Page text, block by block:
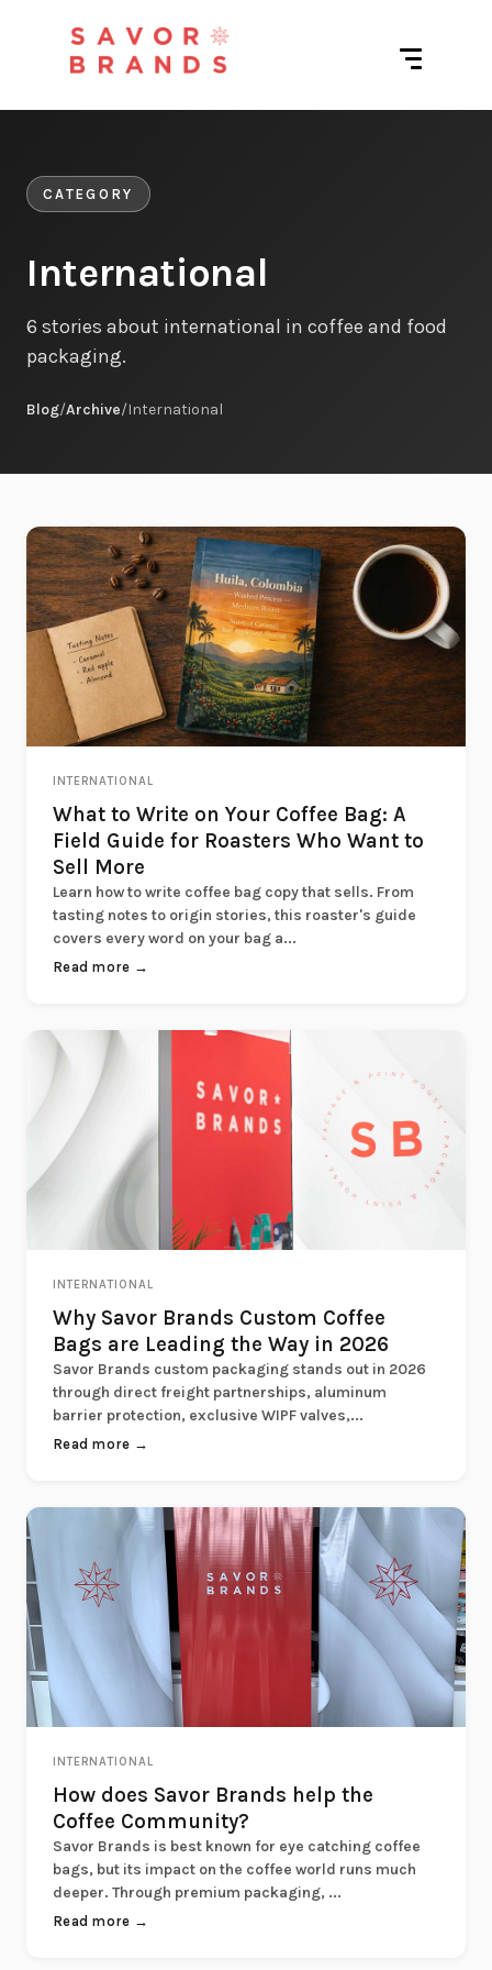
CATEGORY
International
6 stories about international in coffee and food
packaging.
Blog/Archive/International
INTERNATIONAL
What to Write on Your Coffee Bag: A
Field Guide for Roasters Who Want to
Sell More
Learn how to write coffee bag copy that sells. From
tasting notes to origin stories, this roaster's guide
covers every word on your bag a...
Read more →
INTERNATIONAL
Why Savor Brands Custom Coffee
Bags are Leading the Way in 2026
Savor Brands custom packaging stands out in 2026
through direct freight partnerships, aluminum
barrier protection, exclusive WIPF valves,...
Read more →
INTERNATIONAL
How does Savor Brands help the
Coffee Community?
Savor Brands is best known for eye catching coffee
bags, but its impact on the coffee world runs much
deeper. Through premium packaging, ...
Read more →